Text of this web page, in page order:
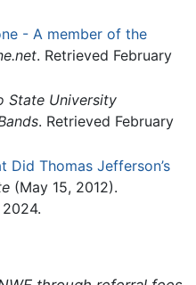
- A member of the
. Retrieved February
State University
. Retrieved February
Did Thomas Jefferson’s
(May 15, 2012).